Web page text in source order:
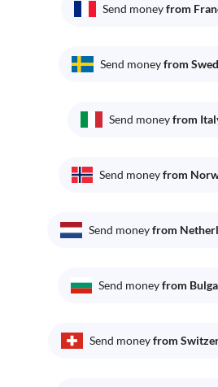
Send moneyfrom
Send moneyfrom
Send moneyfrom
Send moneyfrom
Send moneyfrom
Send moneyfrom
Send moneyfrom